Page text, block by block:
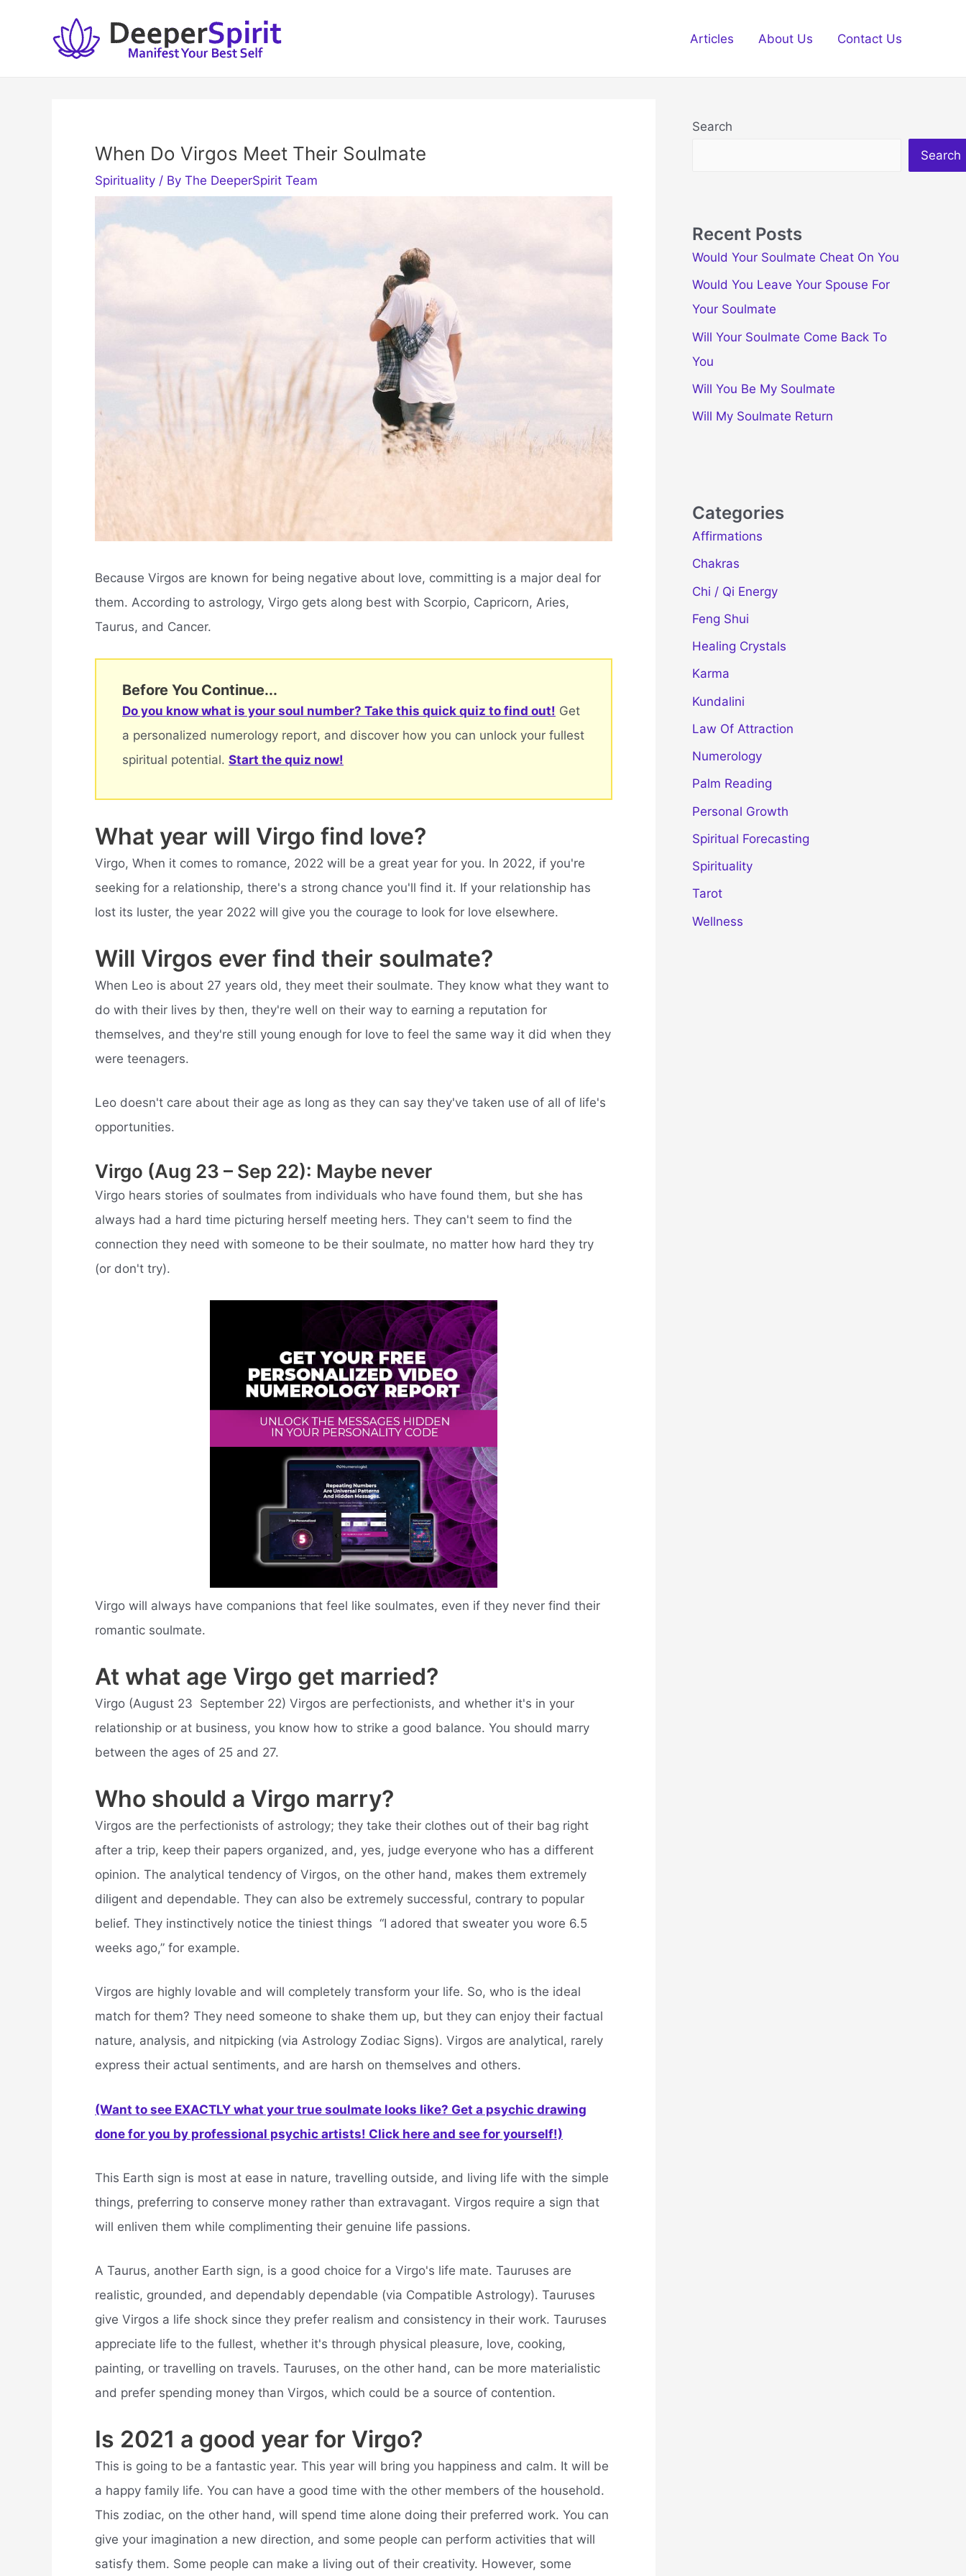
Articles About Us Contact Us
When Do Virgos Meet Their Soulmate
Spirituality / By The DeeperSpirit Team
Because Virgos are known for being negative about love, committing is a major deal for
them. According to astrology, Virgo gets along best with Scorpio, Capricorn, Aries,
Taurus, and Cancer.
Before You Continue...
Do you know what is your soul number? Take this quick quiz to find out! Get
a personalized numerology report, and discover how you can unlock your fullest
spiritual potential. Start the quiz now!
What year will Virgo find love?
Virgo, When it comes to romance, 2022 will be a great year for you. In 2022, if you're
seeking for a relationship, there's a strong chance you'll find it. If your relationship has
lost its luster, the year 2022 will give you the courage to look for love elsewhere.
Will Virgos ever find their soulmate?
When Leo is about 27 years old, they meet their soulmate. They know what they want to
do with their lives by then, they're well on their way to earning a reputation for
themselves, and they're still young enough for love to feel the same way it did when they
were teenagers.
Leo doesn't care about their age as long as they can say they've taken use of all of life's
opportunities.
Virgo (Aug 23 – Sep 22): Maybe never
Virgo hears stories of soulmates from individuals who have found them, but she has
always had a hard time picturing herself meeting hers. They can't seem to find the
connection they need with someone to be their soulmate, no matter how hard they try
(or don't try).
Virgo will always have companions that feel like soulmates, even if they never find their
romantic soulmate.
At what age Virgo get married?
Virgo (August 23  September 22) Virgos are perfectionists, and whether it's in your
relationship or at business, you know how to strike a good balance. You should marry
between the ages of 25 and 27.
Who should a Virgo marry?
Virgos are the perfectionists of astrology; they take their clothes out of their bag right
after a trip, keep their papers organized, and, yes, judge everyone who has a different
opinion. The analytical tendency of Virgos, on the other hand, makes them extremely
diligent and dependable. They can also be extremely successful, contrary to popular
belief. They instinctively notice the tiniest things  “I adored that sweater you wore 6.5
weeks ago,” for example.
Virgos are highly lovable and will completely transform your life. So, who is the ideal
match for them? They need someone to shake them up, but they can enjoy their factual
nature, analysis, and nitpicking (via Astrology Zodiac Signs). Virgos are analytical, rarely
express their actual sentiments, and are harsh on themselves and others.
(Want to see EXACTLY what your true soulmate looks like? Get a psychic drawing
done for you by professional psychic artists! Click here and see for yourself!)
This Earth sign is most at ease in nature, travelling outside, and living life with the simple
things, preferring to conserve money rather than extravagant. Virgos require a sign that
will enliven them while complimenting their genuine life passions.
A Taurus, another Earth sign, is a good choice for a Virgo's life mate. Tauruses are
realistic, grounded, and dependably dependable (via Compatible Astrology). Tauruses
give Virgos a life shock since they prefer realism and consistency in their work. Tauruses
appreciate life to the fullest, whether it's through physical pleasure, love, cooking,
painting, or travelling on travels. Tauruses, on the other hand, can be more materialistic
and prefer spending money than Virgos, which could be a source of contention.
Is 2021 a good year for Virgo?
This is going to be a fantastic year. This year will bring you happiness and calm. It will be
a happy family life. You can have a good time with the other members of the household.
This zodiac, on the other hand, will spend time alone doing their preferred work. You can
give your imagination a new direction, and some people can perform activities that will
satisfy them. Some people can make a living out of their creativity. However, some
Search
Search
Recent Posts
Would Your Soulmate Cheat On You
Would You Leave Your Spouse For
Your Soulmate
Will Your Soulmate Come Back To
You
Will You Be My Soulmate
Will My Soulmate Return
Categories
Affirmations
Chakras
Chi / Qi Energy
Feng Shui
Healing Crystals
Karma
Kundalini
Law Of Attraction
Numerology
Palm Reading
Personal Growth
Spiritual Forecasting
Spirituality
Tarot
Wellness